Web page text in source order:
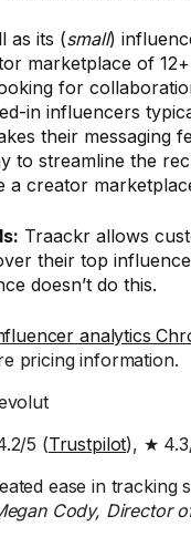
as its (small)
marketplace of
for
in influencers
their messaging
to streamline the
a creator
Traackr allows
their top
doesn’t do this.
analytics
pricing information.
5 (Trustpilot), ★
ease in tracking
Cody, Director